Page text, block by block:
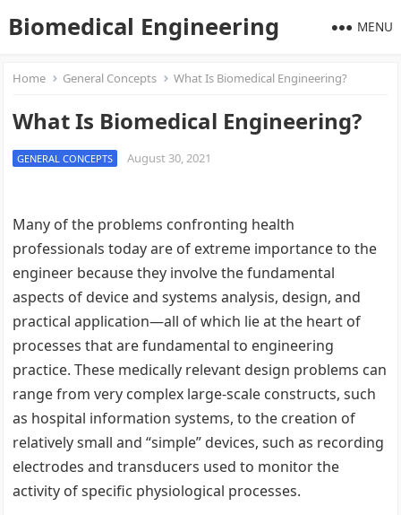
Biomedical Engineering MENU
Home General Concepts What Is Biomedical Engineering?
What Is Biomedical Engineering?
GENERAL CONCEPTS August 30, 2021
Many of the problems confronting health
professionals today are of extreme importance to the
engineer because they involve the fundamental
aspects of device and systems analysis, design, and
practical application—all of which lie at the heart of
processes that are fundamental to engineering
practice. These medically relevant design problems can
range from very complex large-scale constructs, such
as hospital information systems, to the creation of
relatively small and “simple” devices, such as recording
electrodes and transducers used to monitor the
activity of specific physiological processes.